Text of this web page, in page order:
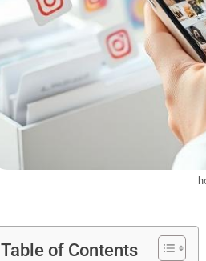
Table of Contents